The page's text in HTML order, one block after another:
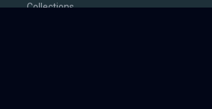
Collections